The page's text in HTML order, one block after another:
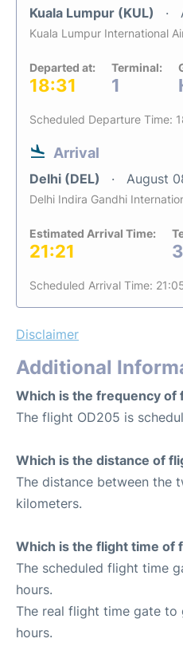
Kuala Lumpur (KUL)
Kuala Lumpur International
Departed at:
18:31
Terminal:
1
Scheduled Departure Time:
Arrival
Delhi (DEL) August
Delhi Indira Gandhi
Estimated Arrival Time:
21:21 3
Scheduled Arrival Time:
Disclaimer
Additional
Which is the frequency of
The flight OD205 is
Which is the distance of
The distance between the
kilometers.
Which is the flight time of
The scheduled flight time
hours.
The real flight time gate to
hours.